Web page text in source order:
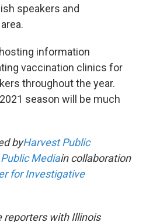
speakers and
information
vaccination clinics for
throughout the year.
season will be much
byHarvest Public
Mediain collaboration
for Investigative
reporters with Illinois